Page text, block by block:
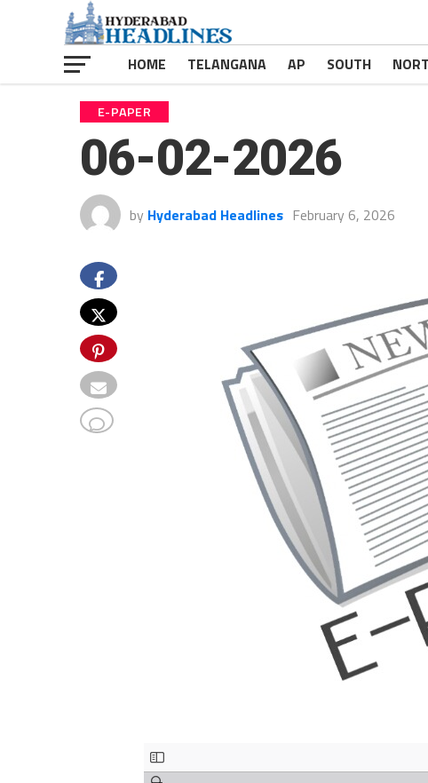
HOME TELANGANA AP SOUTH
E-PAPER
06-02-2026
by Hyderabad Headlines February 6, 2026